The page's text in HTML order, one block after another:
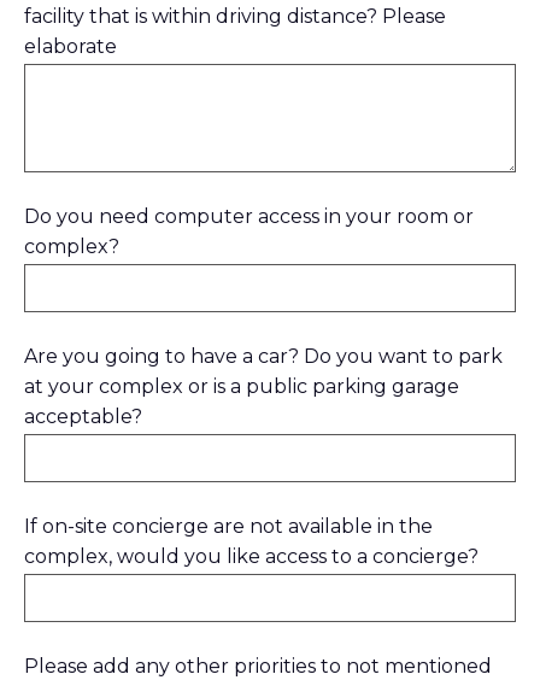
facility that is within driving distance? Please
elaborate
Do you need computer access in your room or
complex?
Are you going to have a car? Do you want to park
at your complex or is a public parking garage
acceptable?
If on-site concierge are not available in the
complex, would you like access to a concierge?
Please add any other priorities to not mentioned